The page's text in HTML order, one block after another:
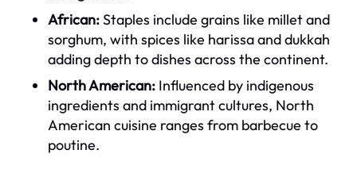
African:Staples include grains like millet and
sorghum, with spices like harissa and dukkah
adding depth to dishes across the continent.
North American: Influenced by indigenous
ingredients and immigrant cultures, North
American cuisine ranges from barbecue to
poutine.